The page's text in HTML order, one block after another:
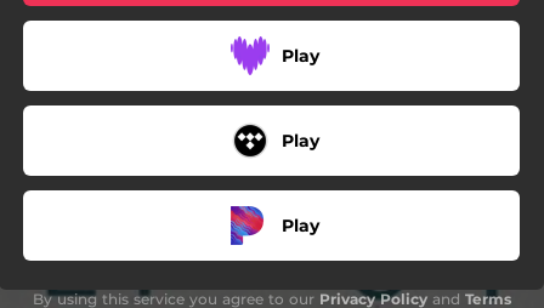
Play
Play
Play
By using this service you agree to our Privacy Policy and Terms